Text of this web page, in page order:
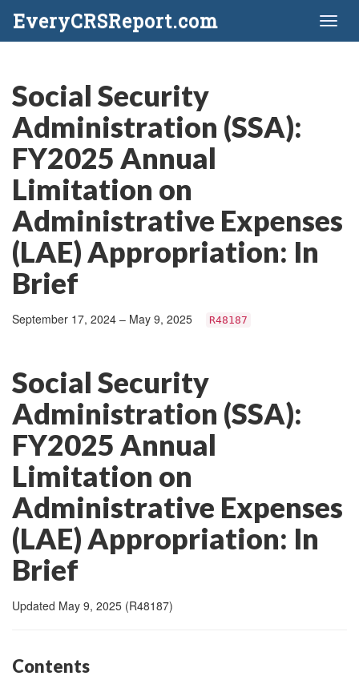
EveryCRSReport.com
Social Security
Administration (SSA):
FY2025 Annual
Limitation on
Administrative Expenses
(LAE) Appropriation: In
Brief
September 17, 2024 – May 9, 2025 R48187
Social Security
Administration (SSA):
FY2025 Annual
Limitation on
Administrative Expenses
(LAE) Appropriation: In
Brief
Updated May 9, 2025 (R48187)
Contents